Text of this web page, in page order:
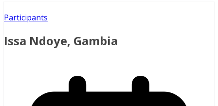
Participants
Issa Ndoye, Gambia